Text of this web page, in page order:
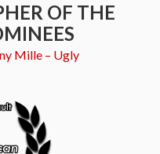
OF THE
Mille – Ugly